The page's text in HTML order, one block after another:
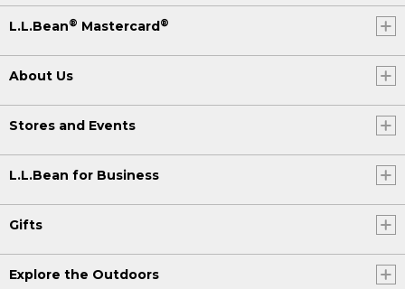
L.L.Bean® Mastercard ®
About Us
Stores and Events
L.L.Bean for Business
Gifts
Explore the Outdoors